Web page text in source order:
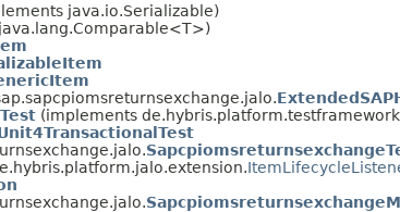
java.io.Serializable)
(implements